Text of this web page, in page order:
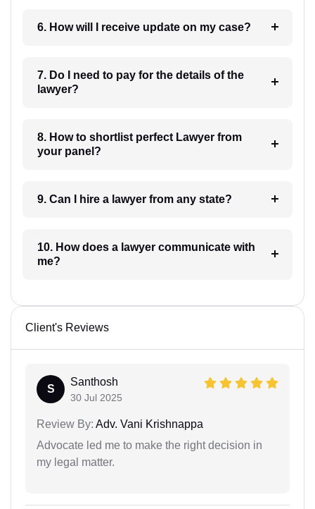
6. How will I receive update on my case?
7. Do I need to pay for the details of the
lawyer?
8. How to shortlist perfect Lawyer from
your panel?
9. Can I hire a lawyer from any state?
10. How does a lawyer communicate with
me?
Client's Reviews
S
Santhosh
30 Jul 2025
Review By: Adv. Vani Krishnappa
Advocate led me to make the right decision in
my legal matter.